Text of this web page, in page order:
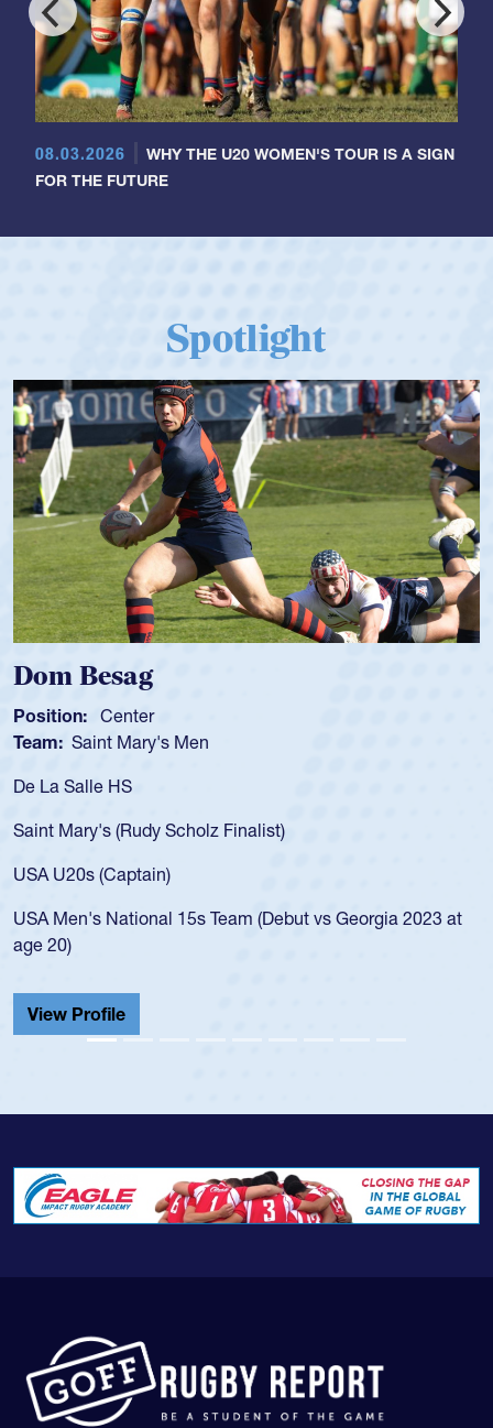
08.03.2026
WHY THE U20 WOMEN'S TOUR IS A SIGN
FOR THE FUTURE
Spotlight
Spencer Huntley
Position: Scrum Half
Team: Cathedral Catholic Boys
As a 17-year-old Spencer Huntley required a waiver to play
USA age-grade pathway. He got that waiver and impressed
for the USA U20s, and then moved up to the USA U23s. He
led the San Diego Mustangs to a national HS Club
championship in 2024.
He also played in the SoCal single-school league for
Cathedral Catholic.